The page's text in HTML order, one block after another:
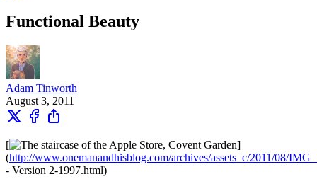
Functional Beauty
Adam Tinworth
August 3, 2011
[
]
(http://www.onemanandhisblog.com/archives/assets_c/2011/08/
- Version 2-1997.html)